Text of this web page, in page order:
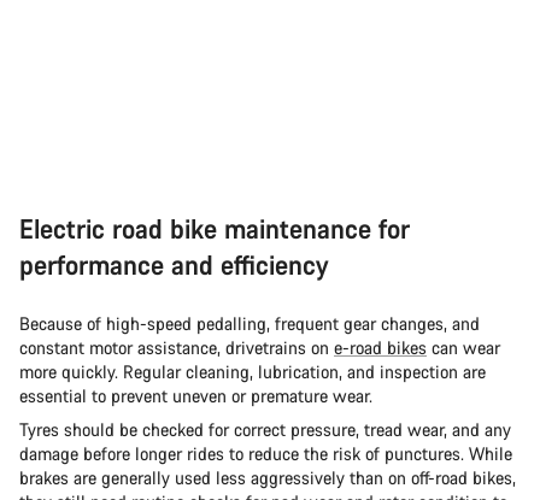
Electric road bike maintenance for
performance and efficiency
Because of high-speed pedalling, frequent gear changes, and
constant motor assistance, drivetrains on e-road bikes can wear
more quickly. Regular cleaning, lubrication, and inspection are
essential to prevent uneven or premature wear.
Tyres should be checked for correct pressure, tread wear, and any
damage before longer rides to reduce the risk of punctures. While
brakes are generally used less aggressively than on off-road bikes,